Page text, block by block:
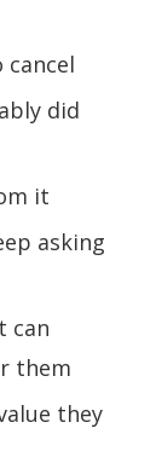
cancel
did
it
asking
can
them
they